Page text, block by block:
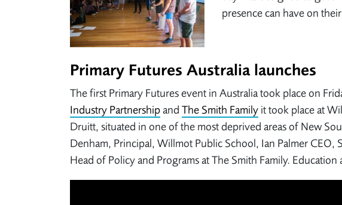
presence can have on
Primary Futures Australia launches
The first Primary Futures event in Australia took place on
Industry Partnershipand The Smith Family it took place at
Druitt, situated in one of the most deprived areas of New
Denham, Principal, Willmot Public School, Ian Palmer
Head of Policy and Programs at The Smith Family. Education